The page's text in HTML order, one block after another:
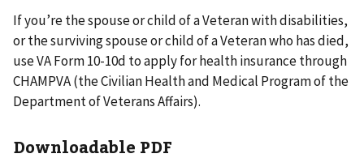
If you’re the spouse or child of a Veteran with disabilities,
or the surviving spouse or child of a Veteran who has died,
use VA Form 10-10d to apply for health insurance through
CHAMPVA (the Civilian Health and Medical Program of the
Department of Veterans Affairs).
Downloadable PDF